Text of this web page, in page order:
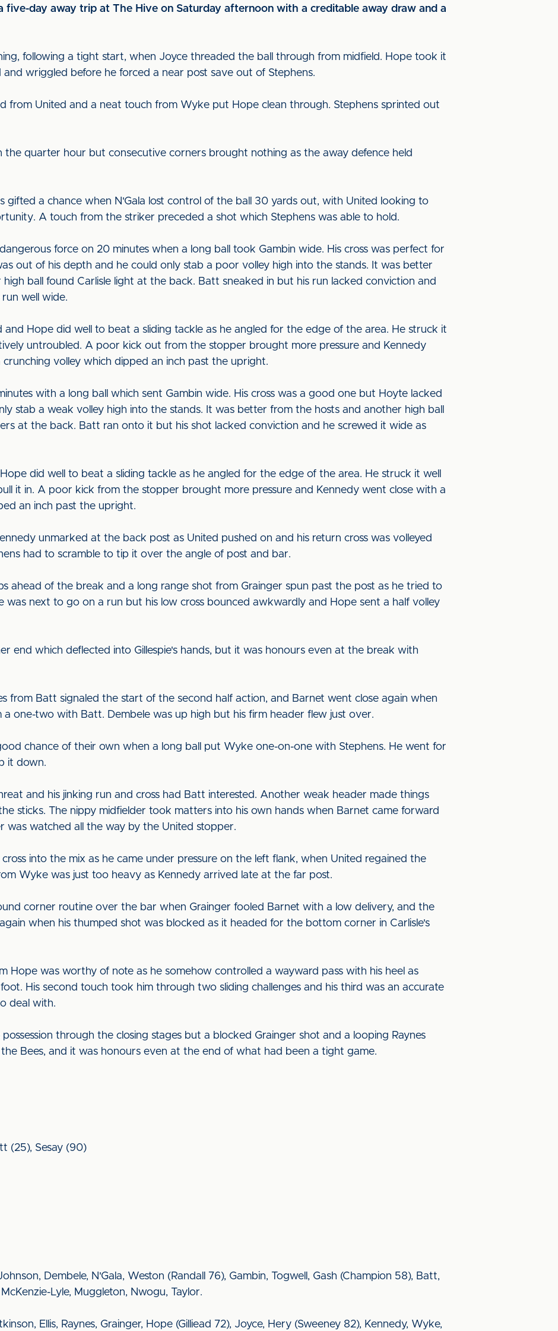
five-day away trip at The Hive on Saturday afternoon with a creditable away draw and a
following a tight start, when Joyce threaded the ball through from midfield. Hope took it
and wriggled before he forced a near post save out of Stephens.
from United and a neat touch from Wyke put Hope clean through. Stephens sprinted out
the quarter hour but consecutive corners brought nothing as the away defence held
gifted a chance when N'Gala lost control of the ball 30 yards out, with United looking to
A touch from the striker preceded a shot which Stephens was able to hold.
force on 20 minutes when a long ball took Gambin wide. His cross was perfect for
out of his depth and he could only stab a poor volley high into the stands. It was better
ball found Carlisle light at the back. Batt sneaked in but his run lacked conviction and
well wide.
and Hope did well to beat a sliding tackle as he angled for the edge of the area. He struck it
untroubled. A poor kick out from the stopper brought more pressure and Kennedy
volley which dipped an inch past the upright.
with a long ball which sent Gambin wide. His cross was a good one but Hoyte lacked
stab a weak volley high into the stands. It was better from the hosts and another high ball
at the back. Batt ran onto it but his shot lacked conviction and he screwed it wide as
did well to beat a sliding tackle as he angled for the edge of the area. He struck it well
it in. A poor kick from the stopper brought more pressure and Kennedy went close with a
an inch past the upright.
unmarked at the back post as United pushed on and his return cross was volleyed
had to scramble to tip it over the angle of post and bar.
ahead of the break and a long range shot from Grainger spun past the post as he tried to
was next to go on a run but his low cross bounced awkwardly and Hope sent a half volley
end which deflected into Gillespie's hands, but it was honours even at the break with
from Batt signaled the start of the second half action, and Barnet went close again when
a one-two with Batt. Dembele was up high but his firm header flew just over.
chance of their own when a long ball put Wyke one-on-one with Stephens. He went for
it down.
and his jinking run and cross had Batt interested. Another weak header made things
sticks. The nippy midfielder took matters into his own hands when Barnet came forward
was watched all the way by the United stopper.
into the mix as he came under pressure on the left flank, when United regained the
Wyke was just too heavy as Kennedy arrived late at the far post.
corner routine over the bar when Grainger fooled Barnet with a low delivery, and the
when his thumped shot was blocked as it headed for the bottom corner in Carlisle's
Hope was worthy of note as he somehow controlled a wayward pass with his heel as
His second touch took him through two sliding challenges and his third was an accurate
deal with.
through the closing stages but a blocked Grainger shot and a looping Raynes
Bees, and it was honours even at the end of what had been a tight game.
(25), Sesay (90)
Dembele, N'Gala, Weston (Randall 76), Gambin, Togwell, Gash (Champion 58), Batt,
Lyle, Muggleton, Nwogu, Taylor.
Ellis, Raynes, Grainger, Hope (Gilliead 72), Joyce, Hery (Sweeney 82), Kennedy, Wyke,